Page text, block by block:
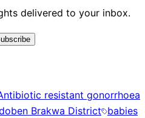
delivered to your inbox.
resistant gonorrhoea
Brakwa District babies